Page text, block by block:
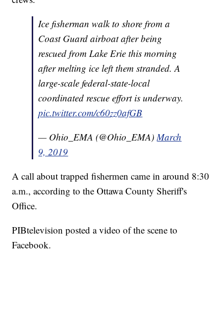
Ice fisherman walk to shore from a
Coast Guard airboat after being
rescued from Lake Erie this morning
after melting ice left them stranded. A
large-scale federal-state-local
coordinated rescue effort is underway.
pic.twitter.com/c60zz0afGB
— Ohio_EMA (@Ohio_EMA)March
9, 2019
A call about trapped fishermen came in around 8:30
a.m., according to the Ottawa County Sheriff's
Office.
PIBtelevision posted a video of the scene to
Facebook.